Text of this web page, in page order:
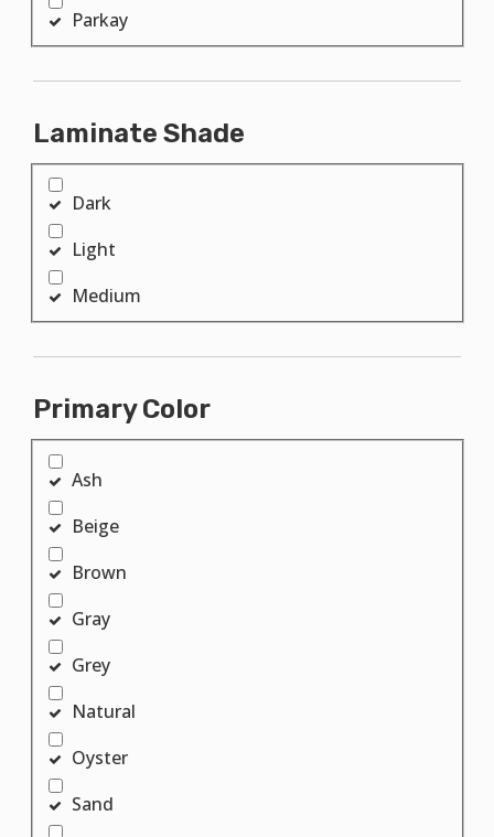
Parkay
Laminate Shade
Dark
Light
Medium
Primary Color
Ash
Beige
Brown
Gray
Grey
Natural
Oyster
Sand